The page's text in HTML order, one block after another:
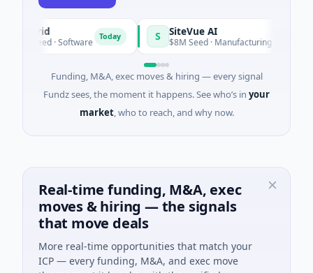
Seed · Software Today SiteVue AI
$8M Seed · Manufacturing · Nashville,
Funding, M&A, exec moves & hiring — every signal
Fundz sees, the moment it happens. See who’s in your
market, who to reach, and why now.
Real-time funding, M&A, exec
moves & hiring — the signals
that move deals
More real-time opportunities that match your
ICP — every funding, M&A, and exec move